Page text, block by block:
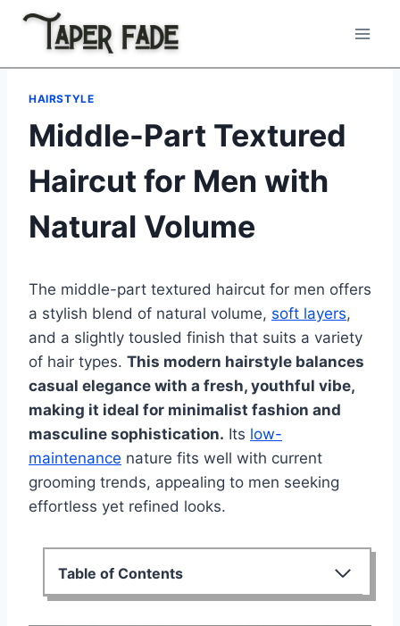
Skip
HAIRSTYLE
Middle-Part Textured
Haircut for Men with
Natural Volume
The middle-part textured haircut for men offers
a stylish blend of natural volume, soft layers,
and a slightly tousled finish that suits a variety
of hair types. This modern hairstyle balances
casual elegance with a fresh, youthful vibe,
making it ideal for minimalist fashion and
masculine sophistication. Its low-
maintenance nature fits well with current
grooming trends, appealing to men seeking
effortless yet refined looks.
Table of Contents